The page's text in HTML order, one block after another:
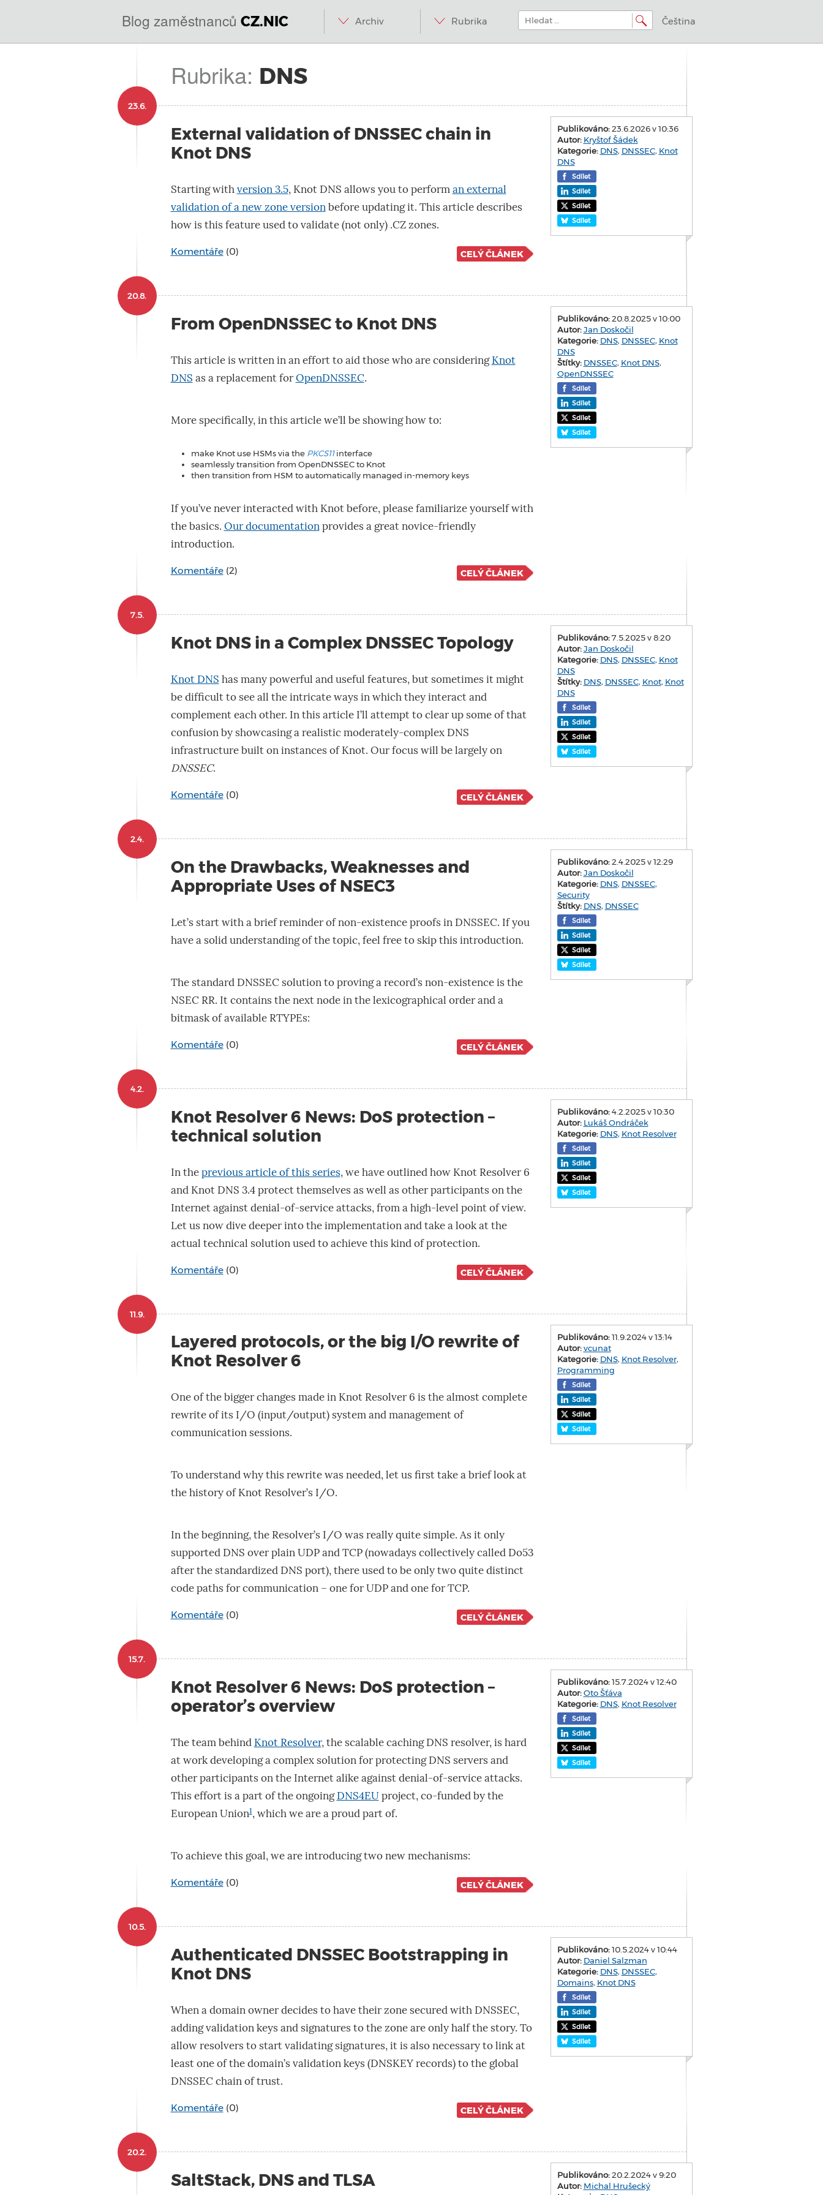
Blog zaměstnanců CZ.NIC
SOA
domains.dns.enum.mojeid.internet.
obsah
Archiv Rubrika Čeština
Hledat:
Rubrika: DNS
External validation of DNSSEC chain in
Knot DNS
23.6.
Starting withversion 3.5, Knot DNS allows you to performan external
validation of a new zone versionbefore updating it. This article describes
how is this feature used to validate (not only) .CZ zones.
Komentáře (0) CELÝ ČLÁNEK
Publikováno:23.6.2026 v 10:36
Autor: Kryštof Šádek
Kategorie: DNS, DNSSEC, Knot
DNS
Sdílet
Sdílet
Sdílet
Sdílet
From OpenDNSSEC to Knot DNS
20.8.
This article is written in an effort to aid those who are consideringKnot
DNS as a replacement forOpenDNSSEC.
More specifically, in this article we’ll be showing how to:
make Knot use HSMs via the PKCS11interface
seamlessly transition from OpenDNSSEC to Knot
then transition from HSM to automatically managed in-memory keys
If you’ve never interacted with Knot before, please familiarize yourself with
the basics. Our documentationprovides a great novice-friendly
introduction.
Komentáře (2) CELÝ ČLÁNEK
Publikováno:20.8.2025 v 10:00
Autor: Jan Doskočil
Kategorie: DNS, DNSSEC, Knot
DNS
Štítky: DNSSEC, Knot DNS,
OpenDNSSEC
Sdílet
Sdílet
Sdílet
Sdílet
Knot DNS in a Complex DNSSEC Topology
7.5.
Knot DNS has many powerful and useful features, but sometimes it might
be difficult to see all the intricate ways in which they interact and
complement each other. In this article I’ll attempt to clear up some of that
confusion by showcasing a realistic moderately-complex DNS
infrastructure built on instances of Knot. Our focus will be largely on
DNSSEC.
Komentáře (0) CELÝ ČLÁNEK
Publikováno:7.5.2025 v 8:20
Autor: Jan Doskočil
Kategorie: DNS, DNSSEC, Knot
DNS
Štítky: DNS, DNSSEC, Knot, Knot
DNS
Sdílet
Sdílet
Sdílet
Sdílet
On the Drawbacks, Weaknesses and
Appropriate Uses of NSEC3
2.4.
Let’s start with a brief reminder of non-existence proofs in DNSSEC. If you
have a solid understanding of the topic, feel free to skip this introduction.
The standard DNSSEC solution to proving a record’s non-existence is the
NSEC RR. It contains the next node in the lexicographical order and a
bitmask of available RTYPEs:
Komentáře (0) CELÝ ČLÁNEK
Publikováno:2.4.2025 v 12:29
Autor: Jan Doskočil
Kategorie: DNS, DNSSEC,
Security
Štítky: DNS, DNSSEC
Sdílet
Sdílet
Sdílet
Sdílet
Knot Resolver 6 News: DoS protection –
technical solution
4.2.
In theprevious article of this series, we have outlined how Knot Resolver 6
and Knot DNS 3.4 protect themselves as well as other participants on the
Internet against denial-of-service attacks, from a high-level point of view.
Let us now dive deeper into the implementation and take a look at the
actual technical solution used to achieve this kind of protection.
Komentáře (0) CELÝ ČLÁNEK
Publikováno:4.2.2025 v 10:30
Autor: Lukáš Ondráček
Kategorie: DNS, Knot Resolver
Sdílet
Sdílet
Sdílet
Sdílet
Layered protocols, or the big I/O rewrite of
Knot Resolver 6
11.9.
One of the bigger changes made in Knot Resolver 6 is the almost complete
rewrite of its I/O (input/output) system and management of
communication sessions.
To understand why this rewrite was needed, let us first take a brief look at
the history of Knot Resolver’s I/O.
In the beginning, the Resolver’s I/O was really quite simple. As it only
supported DNS over plain UDP and TCP (nowadays collectively called Do53
after the standardized DNS port), there used to be only two quite distinct
code paths for communication – one for UDP and one for TCP.
Komentáře (0) CELÝ ČLÁNEK
Publikováno:11.9.2024 v 13:14
Autor: vcunat
Kategorie: DNS, Knot Resolver,
Programming
Sdílet
Sdílet
Sdílet
Sdílet
Knot Resolver 6 News: DoS protection –
operator’s overview
15.7.
The team behind Knot Resolver, the scalable caching DNS resolver, is hard
at work developing a complex solution for protecting DNS servers and
other participants on the Internet alike against denial-of-service attacks.
This effort is a part of the ongoingDNS4EUproject, co-funded by the
European Union1, which we are a proud part of.
To achieve this goal, we are introducing two new mechanisms:
Komentáře (0) CELÝ ČLÁNEK
Publikováno:15.7.2024 v 12:40
Autor: Oto Šťáva
Kategorie: DNS, Knot Resolver
Sdílet
Sdílet
Sdílet
Sdílet
Authenticated DNSSEC Bootstrapping in
Knot DNS
10.5.
When a domain owner decides to have their zone secured with DNSSEC,
adding validation keys and signatures to the zone are only half the story. To
allow resolvers to start validating signatures, it is also necessary to link at
least one of the domain’s validation keys (DNSKEY records) to the global
DNSSEC chain of trust.
Komentáře (0) CELÝ ČLÁNEK
Publikováno:10.5.2024 v 10:44
Autor: Daniel Salzman
Kategorie: DNS, DNSSEC,
Domains, Knot DNS
Sdílet
Sdílet
Sdílet
Sdílet
SaltStack, DNS and TLSA
20.2.
Publikováno:20.2.2024 v 9:20
Autor: Michal Hrušecký